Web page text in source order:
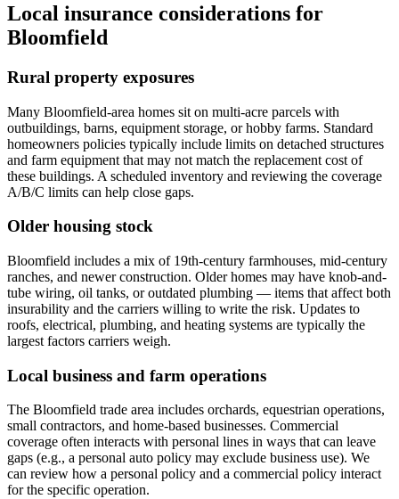
Local insurance considerations for
Bloomfield
Rural property exposures
Many Bloomfield-area homes sit on multi-acre parcels with
outbuildings, barns, equipment storage, or hobby farms. Standard
homeowners policies typically include limits on detached structures
and farm equipment that may not match the replacement cost of
these buildings. A scheduled inventory and reviewing the coverage
A/B/C limits can help close gaps.
Older housing stock
Bloomfield includes a mix of 19th-century farmhouses, mid-century
ranches, and newer construction. Older homes may have knob-and-
tube wiring, oil tanks, or outdated plumbing — items that affect both
insurability and the carriers willing to write the risk. Updates to
roofs, electrical, plumbing, and heating systems are typically the
largest factors carriers weigh.
Local business and farm operations
The Bloomfield trade area includes orchards, equestrian operations,
small contractors, and home-based businesses. Commercial
coverage often interacts with personal lines in ways that can leave
gaps (e.g., a personal auto policy may exclude business use). We
can review how a personal policy and a commercial policy interact
for the specific operation.